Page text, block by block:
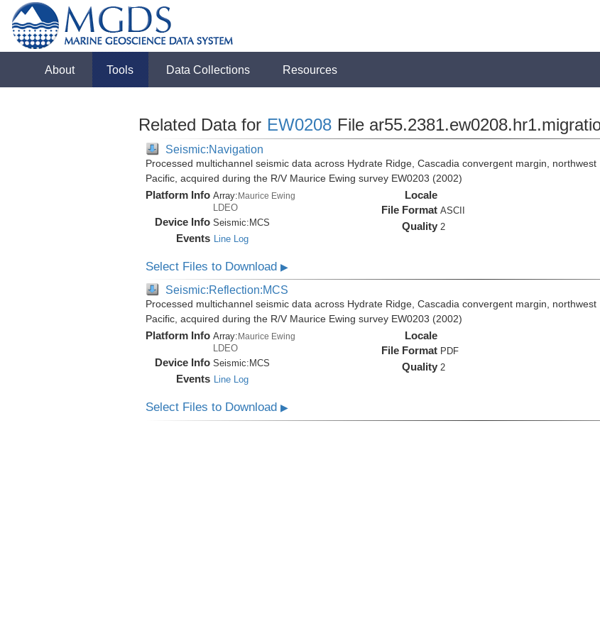
About Tools Data Collections Resources
Related Data for EW0208 File
Seismic:Navigation
Processed multichannel seismic data across Hydrate Ridge, Cascadia convergent margin, northwest
Pacific, acquired during the R/V Maurice Ewing survey EW0203 (2002)
Platform Info Array:Maurice Ewing
LDEO
Device Info Seismic: MCS
Events Line Log
Locale
File Format ASCII
Quality 2
Select Files to Download ▶
Seismic:Reflection:MCS
Processed multichannel seismic data across Hydrate Ridge, Cascadia convergent margin, northwest
Pacific, acquired during the R/V Maurice Ewing survey EW0203 (2002)
Platform Info Array: Maurice Ewing
LDEO
Device Info Seismic: MCS
Events Line Log
Locale
File Format PDF
Quality 2
Select Files to Download ▶